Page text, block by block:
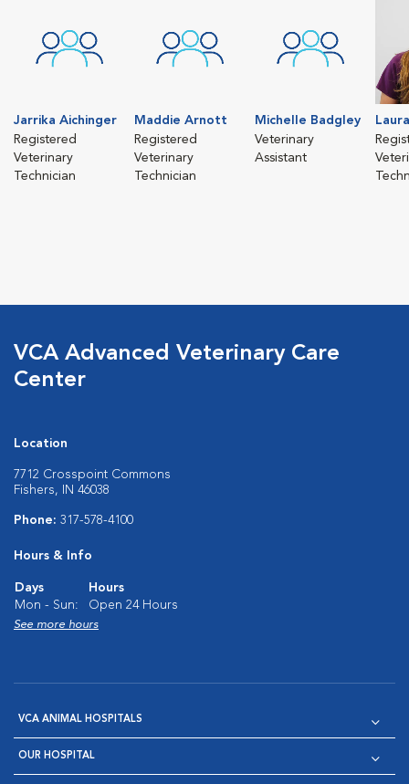
Jarrika Aichinger
Registered
Veterinary
Technician
Maddie Arnott
Registered
Veterinary
Technician
Michelle Badgley
Veterinary
Assistant
VCA Advanced Veterinary Care
Center
Location
7712 Crosspoint Commons
Fishers, IN 46038
Phone: 317-578-4100
Hours & Info
Days
Hours
Mon - Sun:
Open 24 Hours
See more hours
VCA ANIMAL HOSPITALS
OUR HOSPITAL